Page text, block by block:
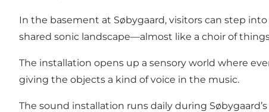
In the basement at Søbygaard, visitors can step
shared sonic landscape—almost like a choir of
The installation opens up a sensory world where
giving the objects a kind of voice in the music.
The sound installation runs daily during